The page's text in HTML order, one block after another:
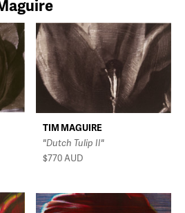
TIM MAGUIRE
"Dutch Tulip II"
$770AUD